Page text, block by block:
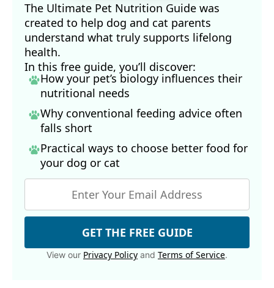
The Ultimate Pet Nutrition Guide was
created to help dog and cat parents
understand what truly supports lifelong
health.
In this free guide, you’ll discover:
How your pet’s biology influences their
nutritional needs
Why conventional feeding advice often
falls short
Practical ways to choose better food for
your dog or cat
GET THE FREE GUIDE
View our Privacy Policy and Terms of Service.